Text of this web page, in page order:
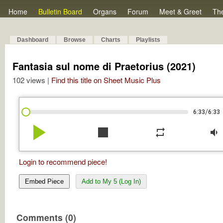
Home Bulletin Board Organs Forum Meet & Greet
Dashboard Browse Charts Playlists
Fantasia sul nome di Praetorius (2021)
102 views | Find this title on Sheet Music Plus
6:33/6:33
play_arrow stop repeat volume_down
Login to recommend piece!
Embed Piece Add to My 5 (Log In)
Comments (0)